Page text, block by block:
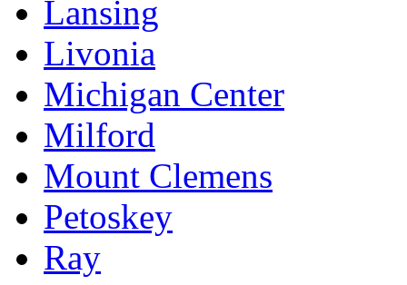
Lansing
Livonia
Michigan Center
Milford
Mount Clemens
Petoskey
Ray